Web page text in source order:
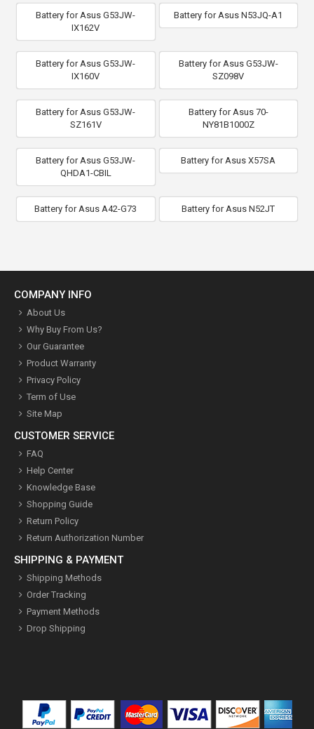
Battery for Asus G53JW-
IX162V
Battery for Asus N53JQ-A1
Battery for Asus G53JW-
IX160V
Battery for Asus G53JW-
SZ098V
Battery for Asus G53JW-
SZ161V
Battery for Asus 70-
NY81B1000Z
Battery for Asus G53JW-
QHDA1-CBIL
Battery for Asus X57SA
Battery for Asus A42-G73 Battery for Asus N52JT
COMPANY INFO
About Us
Why Buy From Us?
Our Guarantee
Product Warranty
Privacy Policy
Term of Use
Site Map
CUSTOMER SERVICE
FAQ
Help Center
Knowledge Base
Shopping Guide
Return Policy
Return Authorization Number
SHIPPING & PAYMENT
Shipping Methods
Order Tracking
Payment Methods
Drop Shipping